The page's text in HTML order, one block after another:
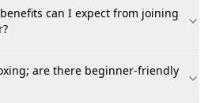
can I expect from joining
are there beginner-friendly